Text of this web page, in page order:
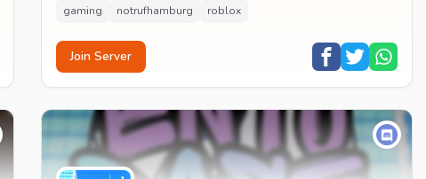
gaming notrufhamburg roblox
Join Server